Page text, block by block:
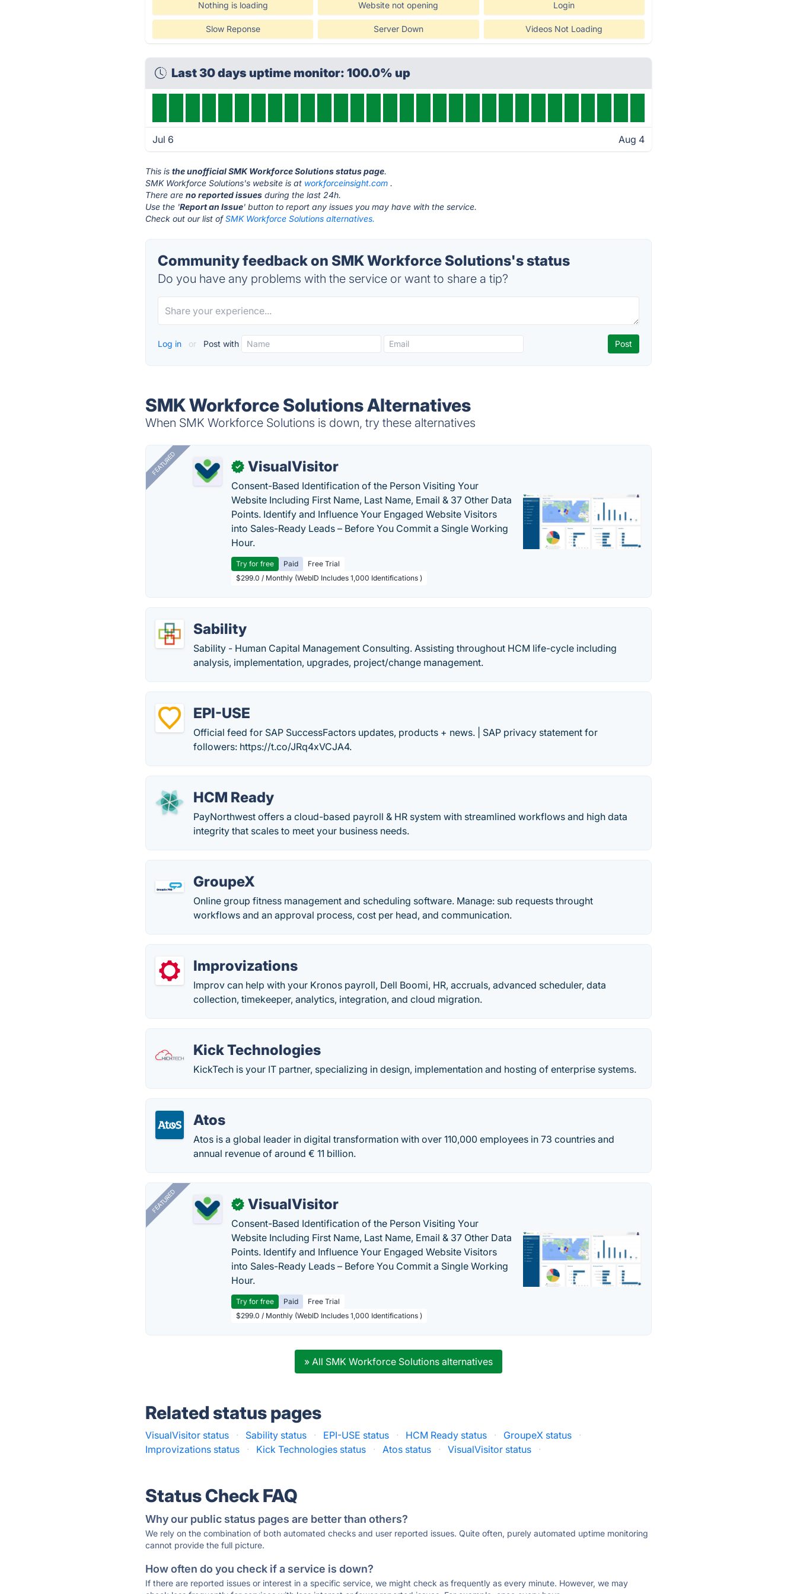
Nothing is loading Website not opening Login
Slow Reponse Server Down Videos Not Loading
Last 30 days uptime monitor: 100.0% up
Jul 6 Aug 4
This isthe unofficial SMK Workforce Solutions status page.
SMK Workforce Solutions's website is at workforceinsight.com .
There areno reported issues during the last 24h.
Use the 'Report an Issue' button to report any issues you may have with the service.
Check out our list ofSMK Workforce Solutions alternatives.
Community feedback on SMK Workforce Solutions's status
Do you have any problems with the service or want to share a tip?
Log in or Post with
SMK Workforce Solutions Alternatives
When SMK Workforce Solutions is down, try these alternatives
FEATURED ✓ VisualVisitor
Consent-Based Identification of the Person Visiting Your
Website Including First Name, Last Name, Email & 37 Other Data
Points. Identify and Influence Your Engaged Website Visitors
into Sales-Ready Leads – Before You Commit a Single Working
Hour.
Try for free Paid
Free Trial
$299.0 / Monthly (WebID Includes 1,000 Identifications )
Sability
Sability - Human Capital Management Consulting. Assisting throughout HCM life-cycle including
analysis, implementation, upgrades, project/change management.
EPI-USE
Official feed for SAP SuccessFactors updates, products + news. | SAP privacy statement for
followers: https://t.co/JRq4xVCJA4.
HCM Ready
PayNorthwest offers a cloud-based payroll & HR system with streamlined workflows and high data
integrity that scales to meet your business needs.
GroupeX
Online group fitness management and scheduling software. Manage: sub requests throught
workflows and an approval process, cost per head, and communication.
Improvizations
Improv can help with your Kronos payroll, Dell Boomi, HR, accruals, advanced scheduler, data
collection, timekeeper, analytics, integration, and cloud migration.
Kick Technologies
KickTech is your IT partner, specializing in design, implementation and hosting of enterprise systems.
Atos
Atos is a global leader in digital transformation with over 110,000 employees in 73 countries and
annual revenue of around € 11 billion.
FEATURED ✓ VisualVisitor
Consent-Based Identification of the Person Visiting Your
Website Including First Name, Last Name, Email & 37 Other Data
Points. Identify and Influence Your Engaged Website Visitors
into Sales-Ready Leads – Before You Commit a Single Working
Hour.
Try for free Paid
Free Trial
$299.0 / Monthly (WebID Includes 1,000 Identifications )
» All SMK Workforce Solutions alternatives
Related status pages
VisualVisitor status · Sability status · EPI-USE status · HCM Ready status · GroupeX status
·
Improvizations status
· Kick Technologies status · Atos status · VisualVisitor status ·
Status Check FAQ
Why our public status pages are better than others?
We rely on the combination of both automated checks and user reported issues. Quite often, purely automated uptime monitoring
cannot provide the full picture.
How often do you check if a service is down?
If there are reported issues or interest in a specific service, we might check as frequently as every minute. However, we may